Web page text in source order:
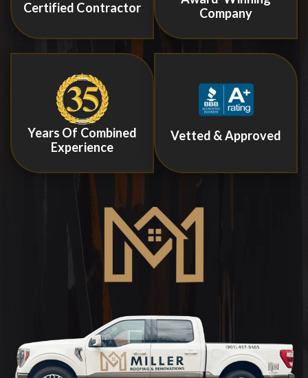
Certified Contractor
Company
Years Of Combined
Experience
Vetted & Approved